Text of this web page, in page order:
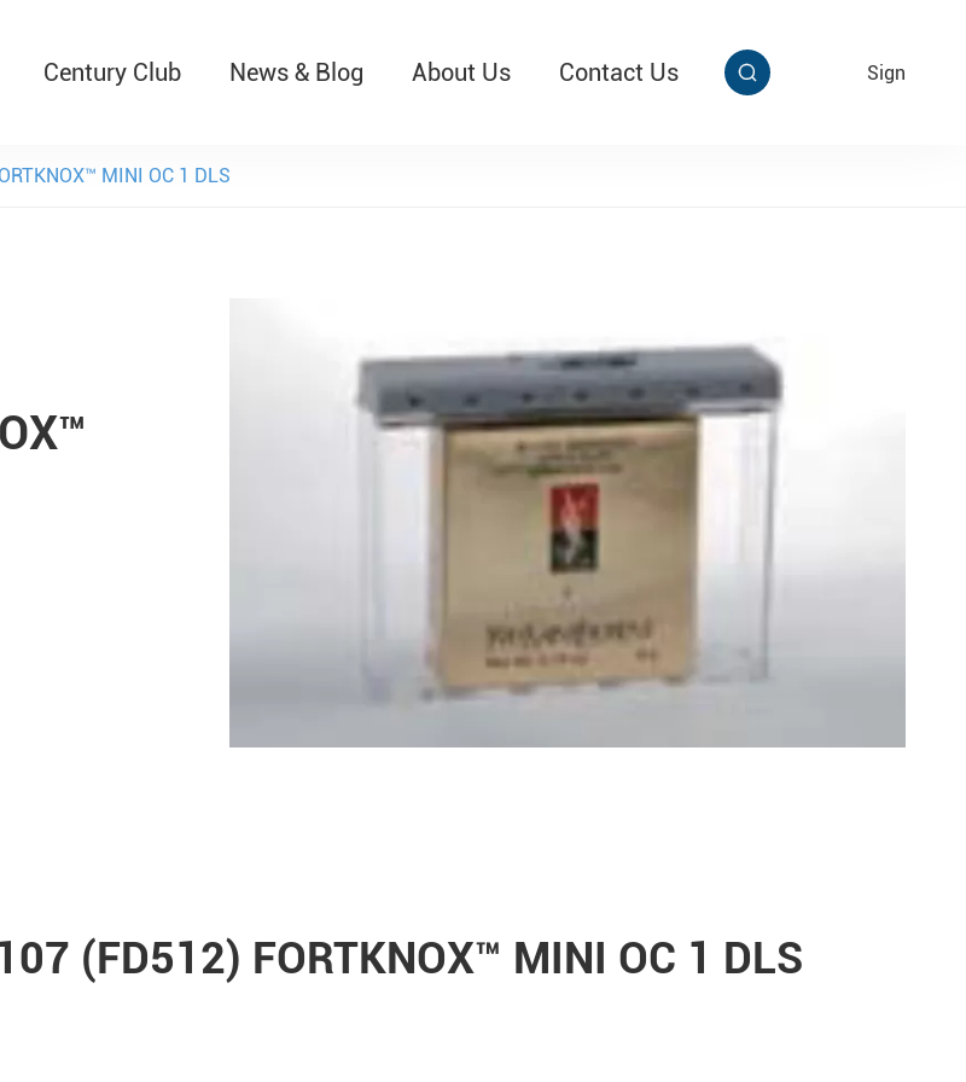
Century Club News & Blog About Us Contact Us  Sign
MINI OC 1 DLS
(FD512) FORTKNOX™ MINI OC 1 DLS